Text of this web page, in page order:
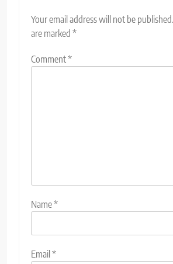
Your email address will not be published.
are marked *
Comment*
Name*
Email*